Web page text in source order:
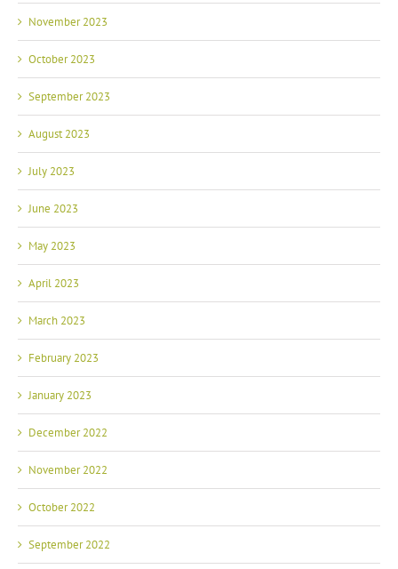
November 2023
October 2023
September 2023
August 2023
July 2023
June 2023
May 2023
April 2023
March 2023
February 2023
January 2023
December 2022
November 2022
October 2022
September 2022